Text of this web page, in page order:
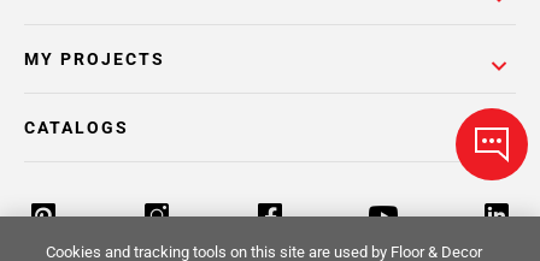
MY PROJECTS
CATALOGS
Cookies and tracking tools on this site are used by Floor & Decor